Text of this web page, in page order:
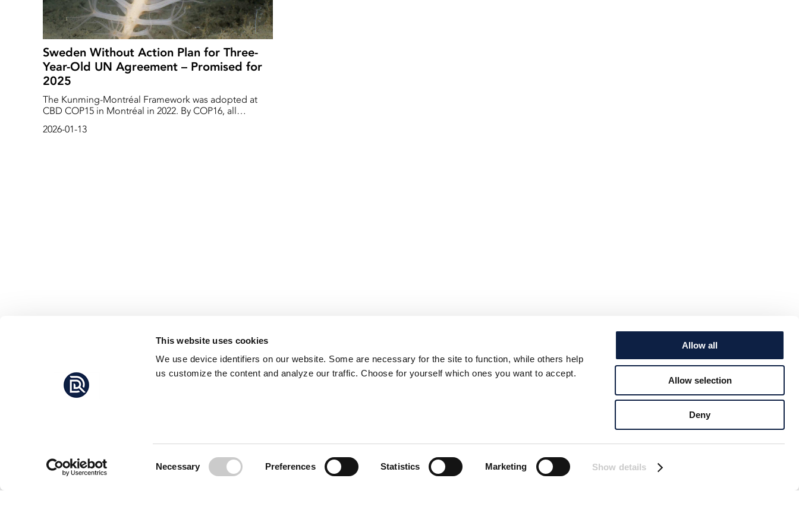
This website uses cookies
We use device identifiers on our website. Some are necessary for the site to function, while others help
us customize the content and analyze our traffic. Choose for yourself which ones you want to accept.
Necessary Preferences Statistics Marketing Show details
Allow all
Allow selection
Deny
Sweden Without Action Plan for Three-
Year-Old UN Agreement – Promised for
2025
The Kunming-Montréal Framework was adopted at
CBD COP15 in Montréal in 2022. By COP16, all
implement the targets included in the biodiversity
2026-01-13